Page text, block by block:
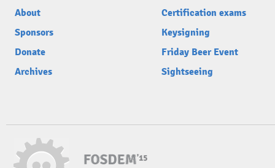
About
Sponsors
Donate
Archives
Certification exams
Keysigning
Friday Beer Event
Sightseeing